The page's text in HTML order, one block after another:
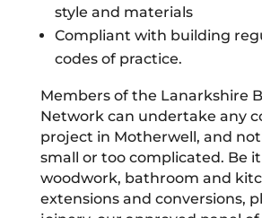
style and materials
Compliant with building
codes of practice.
Members of the Lanarkshire
Network can undertake any
project in Motherwell, and
small or too complicated. Be
woodwork, bathroom and
extensions and conversions,